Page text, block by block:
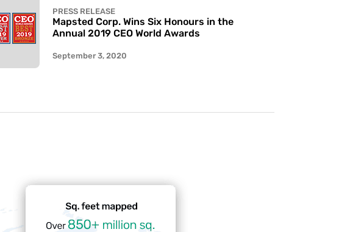
PRESS RELEASE
Mapsted Corp. Wins Six Honours in the
Annual 2019 CEO World Awards
September 3, 2020